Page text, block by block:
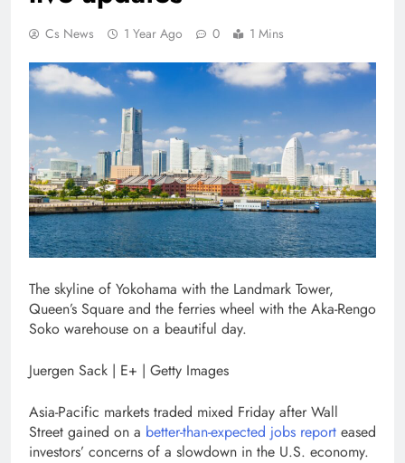
Cs News 1 Year Ago 0 1 Mins
The skyline of Yokohama with the Landmark Tower,
Queen’s Square and the ferries wheel with the Aka-Rengo
Soko warehouse on a beautiful day.
Juergen Sack | E+ | Getty Images
Asia-Pacific markets traded mixed Friday after Wall
Street gained on a better-than-expected jobs report eased
investors’ concerns of a slowdown in the U.S. economy.